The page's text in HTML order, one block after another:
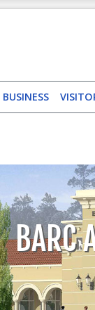
BUSINESS
BARC